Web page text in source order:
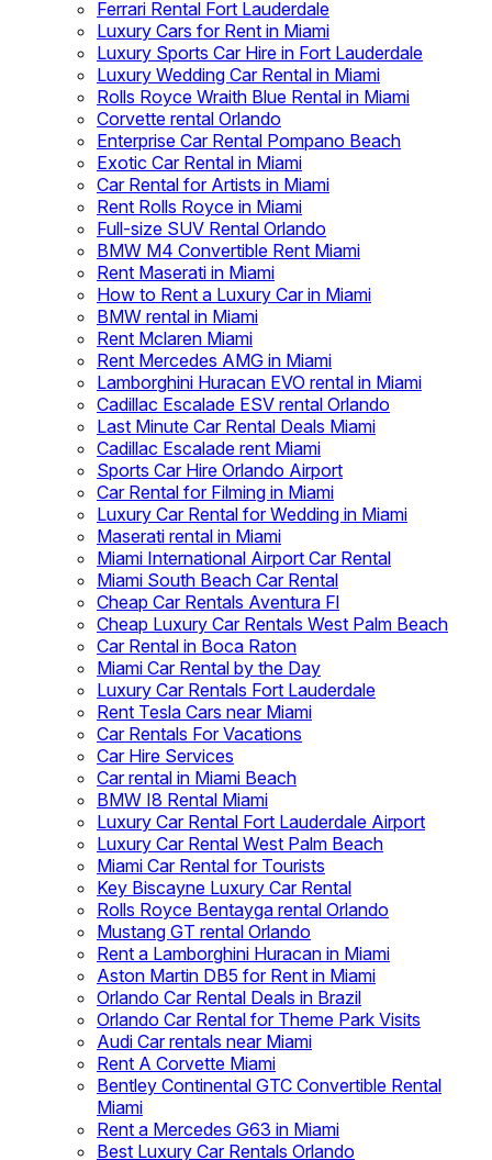
Ferrari Rental Fort Lauderdale
Luxury Cars for Rent in Miami
Luxury Sports Car Hire in Fort Lauderdale
Luxury Wedding Car Rental in Miami
Rolls Royce Wraith Blue Rental in Miami
Corvette rental Orlando
Enterprise Car Rental Pompano Beach
Exotic Car Rental in Miami
Car Rental for Artists in Miami
Rent Rolls Royce in Miami
Full-size SUV Rental Orlando
BMW M4 Convertible Rent Miami
Rent Maserati in Miami
How to Rent a Luxury Car in Miami
BMW rental in Miami
Rent Mclaren Miami
Rent Mercedes AMG in Miami
Lamborghini Huracan EVO rental in Miami
Cadillac Escalade ESV rental Orlando
Last Minute Car Rental Deals Miami
Cadillac Escalade rent Miami
Sports Car Hire Orlando Airport
Car Rental for Filming in Miami
Luxury Car Rental for Wedding in Miami
Maserati rental in Miami
Miami International Airport Car Rental
Miami South Beach Car Rental
Cheap Car Rentals Aventura Fl
Cheap Luxury Car Rentals West Palm Beach
Car Rental in Boca Raton
Miami Car Rental by the Day
Luxury Car Rentals Fort Lauderdale
Rent Tesla Cars near Miami
Car Rentals For Vacations
Car Hire Services
Car rental in Miami Beach
BMW I8 Rental Miami
Luxury Car Rental Fort Lauderdale Airport
Luxury Car Rental West Palm Beach
Miami Car Rental for Tourists
Key Biscayne Luxury Car Rental
Rolls Royce Bentayga rental Orlando
Mustang GT rental Orlando
Rent a Lamborghini Huracan in Miami
Aston Martin DB5 for Rent in Miami
Orlando Car Rental Deals in Brazil
Orlando Car Rental for Theme Park Visits
Audi Car rentals near Miami
Rent A Corvette Miami
Bentley Continental GTC Convertible Rental
Miami
Rent a Mercedes G63 in Miami
Best Luxury Car Rentals Orlando